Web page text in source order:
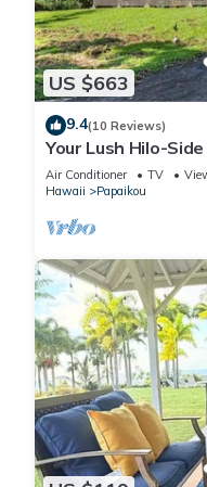
US $663
9.4(10 Reviews)
Your Lush Hilo-
Relax
Air Conditioner TV
Hawaii
Papaikou